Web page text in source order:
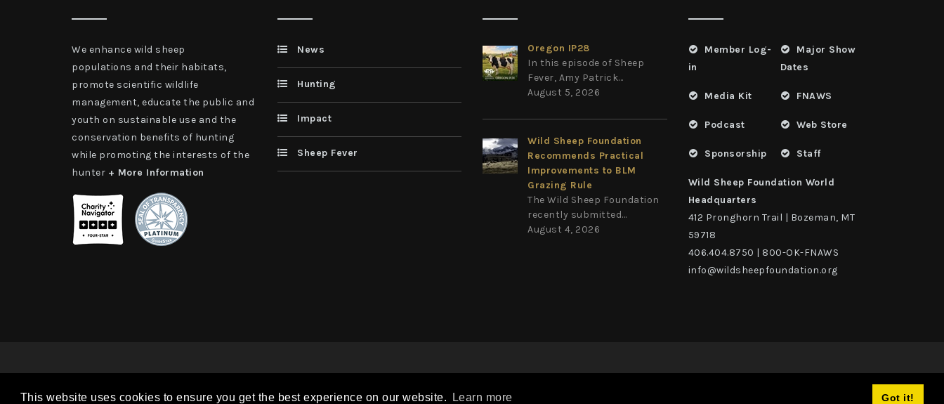
This website uses cookies to ensure you get the best experience on our website. Learn more Got it!
We enhance wild sheep
populations and their habitats,
promote scientific wildlife
management, educate the public and
youth on sustainable use and the
conservation benefits of hunting
while promoting the interests of the
hunter + More Information
News
Hunting
Impact
Sheep Fever
Oregon IP28
In this episode of Sheep
Fever, Amy Patrick...
August 5, 2026
Wild Sheep Foundation
Recommends Practical
Improvements to BLM
Grazing Rule
The Wild Sheep Foundation
recently submitted...
August 4, 2026
Member Log-
in
Media Kit
Podcast
Sponsorship
Major Show
Dates
FNAWS
Web Store
Staff
Wild Sheep Foundation World
Headquarters
412 Pronghorn Trail | Bozeman, MT
59718
406.404.8750 | 800-OK-FNAWS
info@wildsheepfoundation.org